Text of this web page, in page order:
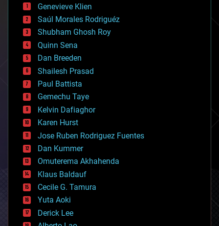
big data
bioengineering
biological
bionic
bioprinting
biotech/medical
bitcoin
blockchains
business
chemistry
climatology
complex systems
computing
cosmology
counterterrorism
cryonics
cryptocurrencies
cybercrime/malcode
cyborgs
defense
disruptive technology
driverless cars
Genevieve Klien
Saúl Morales Rodriguéz
Shubham Ghosh Roy
Quinn Sena
Dan Breeden
Shailesh Prasad
Paul Battista
Gemechu Taye
Kelvin Dafiaghor
Karen Hurst
Jose Ruben Rodriguez Fuentes
Dan Kummer
Omuterema Akhahenda
Klaus Baldauf
Cecile G. Tamura
Yuta Aoki
Derick Lee